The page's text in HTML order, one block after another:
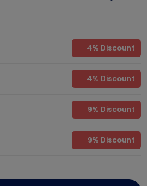
4% Discount
4% Discount
9% Discount
9% Discount